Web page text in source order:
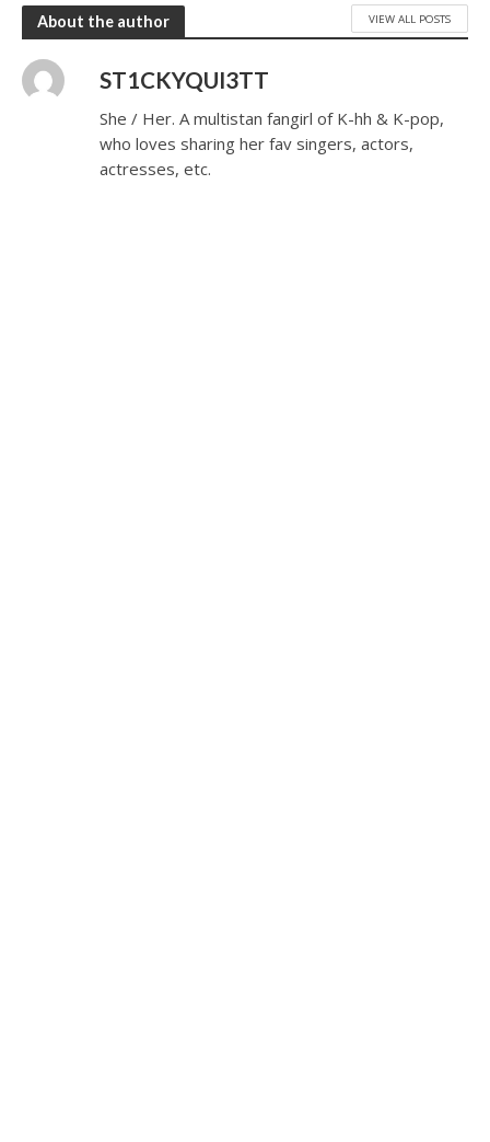
About the author VIEW ALL POSTS
ST1CKYQUI3TT
She / Her. A multistan fangirl of K-hh & K-pop,
who loves sharing her fav singers, actors,
actresses, etc.